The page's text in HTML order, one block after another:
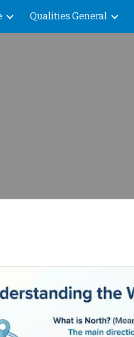
Skip to navigation
Qualities General